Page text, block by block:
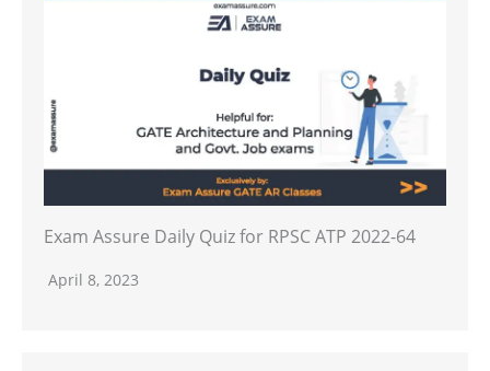
Exam Assure Daily Quiz for RPSC ATP 2022-64
April 8, 2023